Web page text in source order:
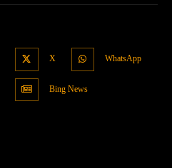
X WhatsApp
Bing News